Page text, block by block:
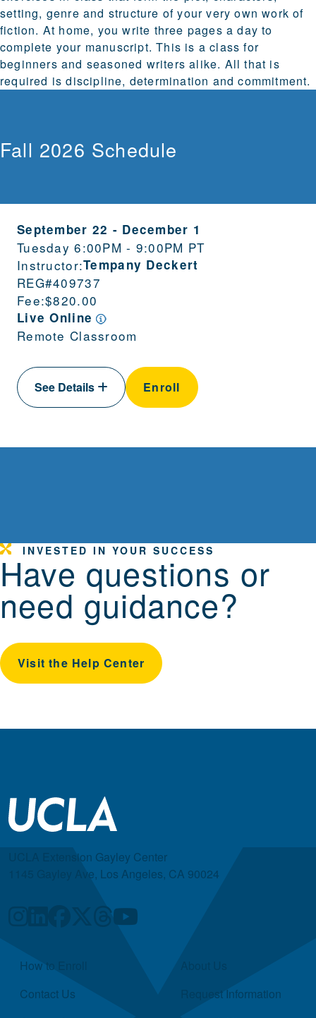
setting, genre and structure of your very own work of
fiction. At home, you write three pages a day to
complete your manuscript. This is a class for
beginners and seasoned writers alike. All that is
required is discipline, determination and commitment.
Fall 2026 Schedule
September 22 - December 1
Tuesday 6:00PM - 9:00PM PT
Instructor:Tempany Deckert
REG#409737
Fee:$820.00
Live Online
Remote Classroom
See Details Enroll
INVESTED IN YOUR SUCCESS
Have questions or
need guidance?
Visit the Help Center
UCLA Extension Gayley Center
1145 Gayley Ave, Los Angeles, CA 90024
Quick Links
How to Enroll
Contact Us
Request Information